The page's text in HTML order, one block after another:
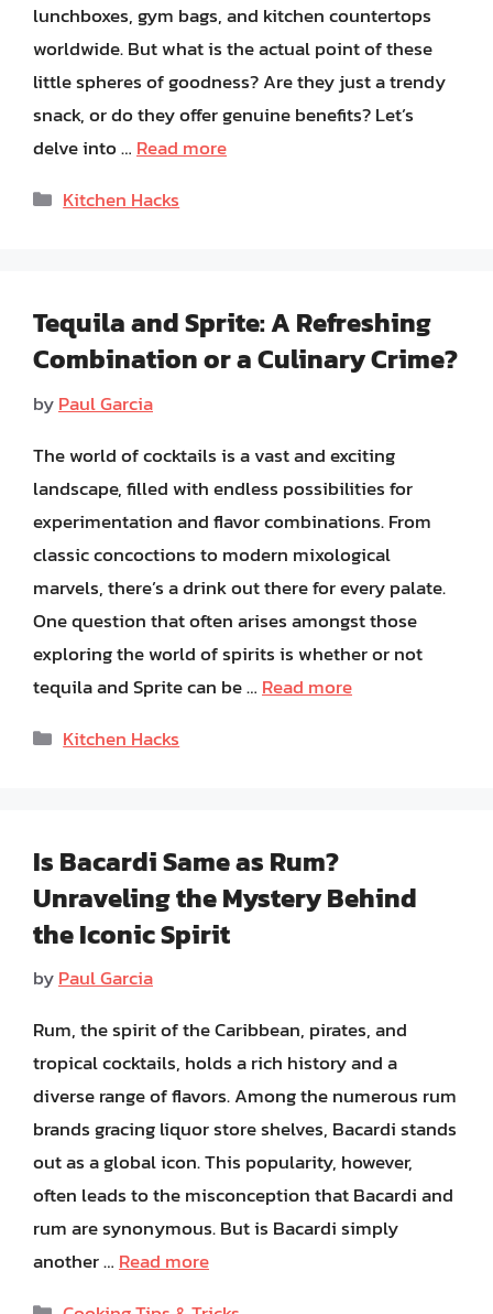
lunchboxes, gym bags, and kitchen countertops
worldwide. But what is the actual point of these
little spheres of goodness? Are they just a trendy
snack, or do they offer genuine benefits? Let’s
delve into … Read more
Categories
Kitchen Hacks
Tequila and Sprite: A Refreshing
Combination or a Culinary Crime?
byPaul Garcia
The world of cocktails is a vast and exciting
landscape, filled with endless possibilities for
experimentation and flavor combinations. From
classic concoctions to modern mixological
marvels, there’s a drink out there for every palate.
One question that often arises amongst those
exploring the world of spirits is whether or not
tequila and Sprite can be … Read more
Categories
Kitchen Hacks
Is Bacardi Same as Rum?
Unraveling the Mystery Behind
the Iconic Spirit
byPaul Garcia
Rum, the spirit of the Caribbean, pirates, and
tropical cocktails, holds a rich history and a
diverse range of flavors. Among the numerous rum
brands gracing liquor store shelves, Bacardi stands
out as a global icon. This popularity, however,
often leads to the misconception that Bacardi and
rum are synonymous. But is Bacardi simply
another … Read more